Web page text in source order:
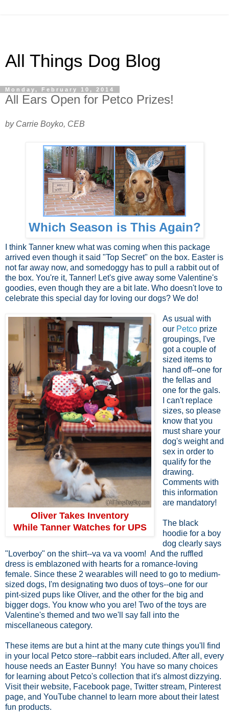
All Things Dog Blog
Monday, February 10, 2014
All Ears Open for Petco Prizes!
by Carrie Boyko, CEB
Which Season is This Again?
I think Tanner knew what was coming when this package
arrived even though it said "Top Secret" on the box. Easter is
not far away now, and somedoggy has to pull a rabbit out of
the box. You're it, Tanner! Let's give away some Valentine's
goodies, even though they are a bit late. Who doesn't love to
celebrate this special day for loving our dogs? We do!
Oliver Takes Inventory
While Tanner Watches for UPS
As usual with
our Petcoprize
groupings, I've
got a couple of
sized items to
hand off--one for
the fellas and
one for the gals.
I can't replace
sizes, so please
know that you
must share your
dog's weight and
sex in order to
qualify for the
drawing.
Comments with
this information
are mandatory!
The black
hoodie for a boy
dog clearly says
"Loverboy" on the shirt--va va va voom! And the ruffled
dress is emblazoned with hearts for a romance-loving
female. Since these 2 wearables will need to go to medium-
sized dogs, I'm designating two duos of toys--one for our
pint-sized pups like Oliver, and the other for the big and
bigger dogs. You know who you are! Two of the toys are
Valentine's themed and two we'll say fall into the
miscellaneous category.
These items are but a hint at the many cute things you'll find
in your local Petco store--rabbit ears included. After all, every
house needs an Easter Bunny! You have so many choices
for learning about Petco's collection that it's almost dizzying.
Visit their website, Facebook page, Twitter stream, Pinterest
page, and YouTube channel to learn more about their latest
fun products.